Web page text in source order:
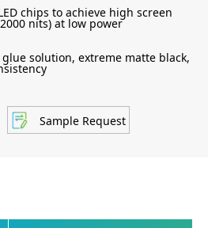
chips to achieve high screen
nits) at low power
solution, extreme matte black,
Sample Request